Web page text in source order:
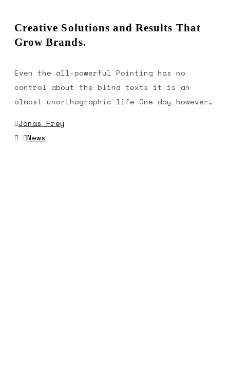
Creative Solutions and Results That
Grow Brands.
Even the all-powerful Pointing has no
control about the blind texts it is an
almost unorthographic life One day however…
Jonas Frey
News